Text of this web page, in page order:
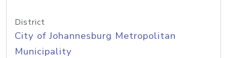
District
City of Johannesburg Metropolitan
Municipality